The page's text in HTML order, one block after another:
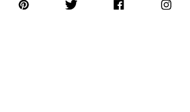
There are 10 bird designs in this